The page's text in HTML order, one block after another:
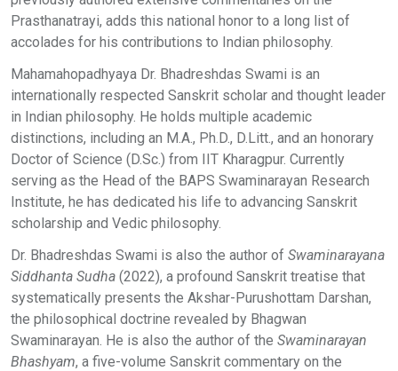
Prasthanatrayi, adds this national honor to a long list of
accolades for his contributions to Indian philosophy.
Mahamahopadhyaya Dr. Bhadreshdas Swami is an
internationally respected Sanskrit scholar and thought leader
in Indian philosophy. He holds multiple academic
distinctions, including an M.A., Ph.D., D.Litt., and an honorary
Doctor of Science (D.Sc.) from IIT Kharagpur. Currently
serving as the Head of the BAPS Swaminarayan Research
Institute, he has dedicated his life to advancing Sanskrit
scholarship and Vedic philosophy.
Dr. Bhadreshdas Swami is also the author of Swaminarayana
Siddhanta Sudha (2022), a profound Sanskrit treatise that
systematically presents the Akshar-Purushottam Darshan,
the philosophical doctrine revealed by Bhagwan
Swaminarayan. He is also the author of the Swaminarayan
Bhashyam, a five-volume Sanskrit commentary on the